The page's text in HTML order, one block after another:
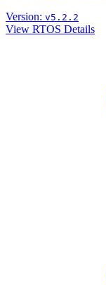
Version: v5.2.2
View RTOS Details